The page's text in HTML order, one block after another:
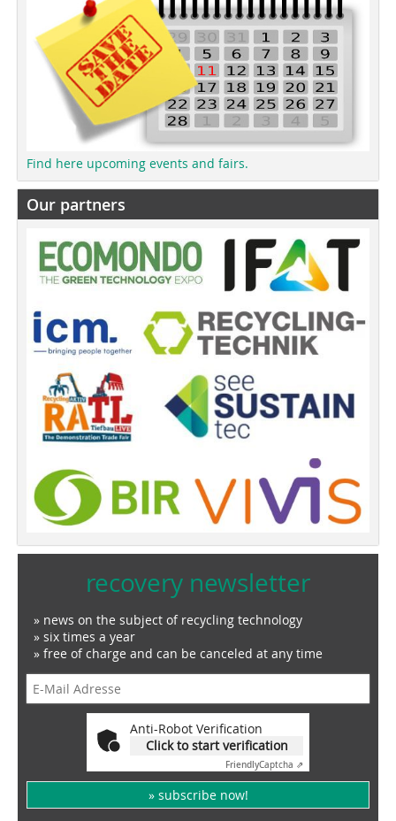
Find here upcoming events and fairs.
Our partners
recovery newsletter
» news on the subject of recycling technology
» six times a year
» free of charge and can be canceled at any time
Anti-Robot Verification
Click to start verification
FriendlyCaptcha ⇗
» subscribe now!